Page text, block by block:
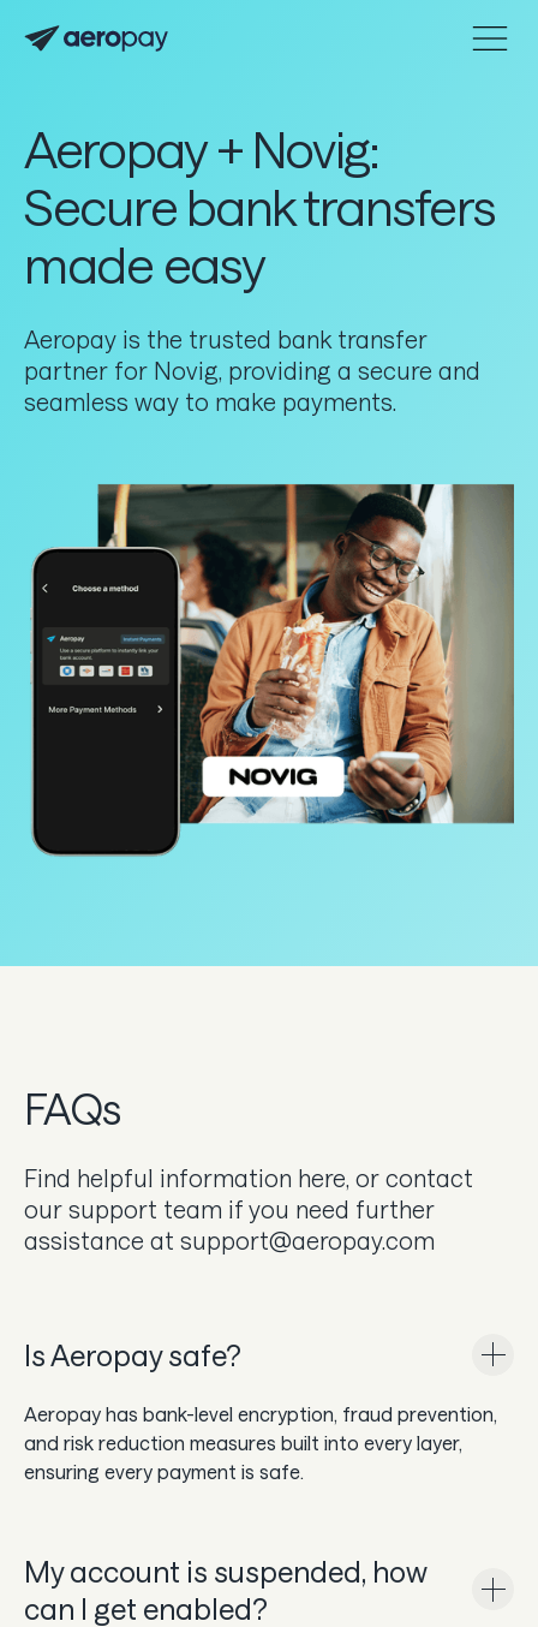
Home
About Aeropay
Support center
Log in
Product
Connect
Send
Use Cases
Specialized retail
Marketplaces
In the news
Dev docs
Aeropay + Novig:
Secure bank transfers
made easy
Aeropay is the trusted bank transfer
partner for Novig, providing a secure and
seamless way to make payments.
FAQs
Find helpful information here, or contact
our support team if you need further
assistance at support@aeropay.com
Is Aeropay safe?
Aeropay has bank-level encryption, fraud prevention,
and risk reduction measures built into every layer,
ensuring every payment is safe.
My account is suspended, how
can I get enabled?